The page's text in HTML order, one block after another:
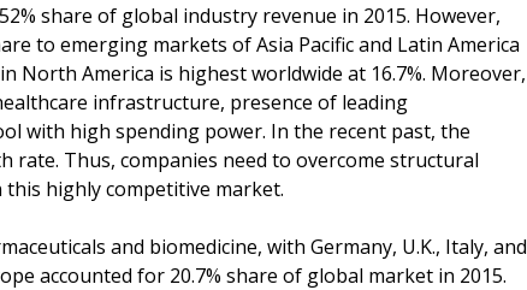
share of global industry revenue in 2015. However,
to emerging markets of Asia Pacific and Latin America
North America is highest worldwide at 16.7%. Moreover,
infrastructure, presence of leading
with high spending power. In the recent past, the
Thus, companies need to overcome structural
highly competitive market.
and biomedicine, with Germany, U.K., Italy, and
accounted for 20.7% share of global market in 2015.